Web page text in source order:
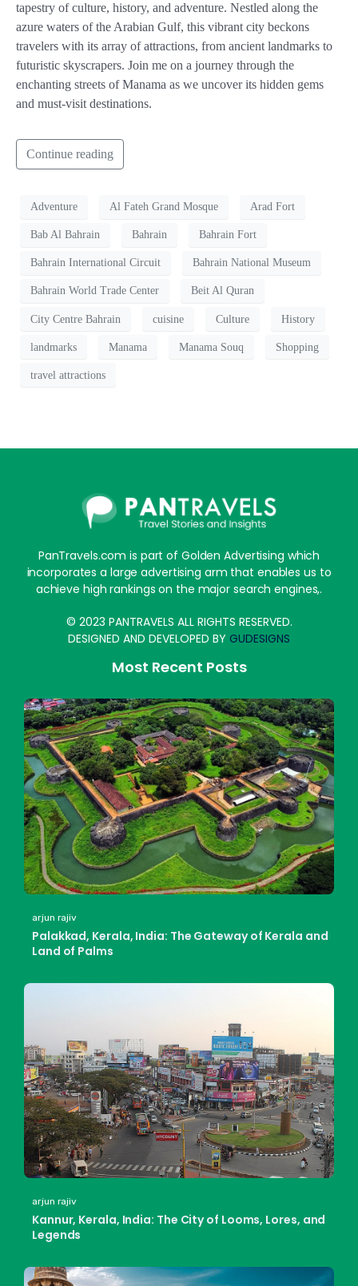
tapestry of culture, history, and adventure. Nestled along the
azure waters of the Arabian Gulf, this vibrant city beckons
travelers with its array of attractions, from ancient landmarks to
futuristic skyscrapers. Join me on a journey through the
enchanting streets of Manama as we uncover its hidden gems
and must-visit destinations.
Continue reading
Adventure Al Fateh Grand Mosque Arad Fort
Bab Al Bahrain Bahrain Bahrain Fort
Bahrain International Circuit Bahrain National Museum
Bahrain World Trade Center Beit Al Quran
City Centre Bahrain cuisine Culture History
landmarks Manama Manama Souq Shopping
travel attractions
PanTravels.com is part of Golden Advertising which
incorporates a large advertising arm that enables us to
achieve high rankings on the major search engines,.
© 2023 PANTRAVELS ALL RIGHTS RESERVED.
DESIGNED AND DEVELOPED BY GUDESIGNS
Most Recent Posts
arjun rajiv
Palakkad, Kerala, India: The Gateway of Kerala and
Land of Palms
arjun rajiv
Kannur, Kerala, India: The City of Looms, Lores, and
Legends